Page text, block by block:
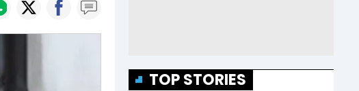
TOP STORIES